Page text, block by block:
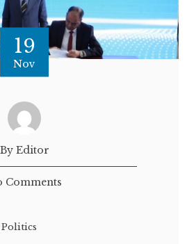
19
Nov
By Editor
Comments
Politics